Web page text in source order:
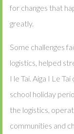
for changes that
greatly.
Some challenges
logistics, helped
I le Tai. Aiga I Le
school holiday
the logistics,
communities and